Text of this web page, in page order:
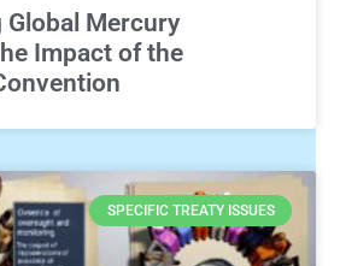
Mercury
Impact of the
SPECIFIC TREATY ISSUES